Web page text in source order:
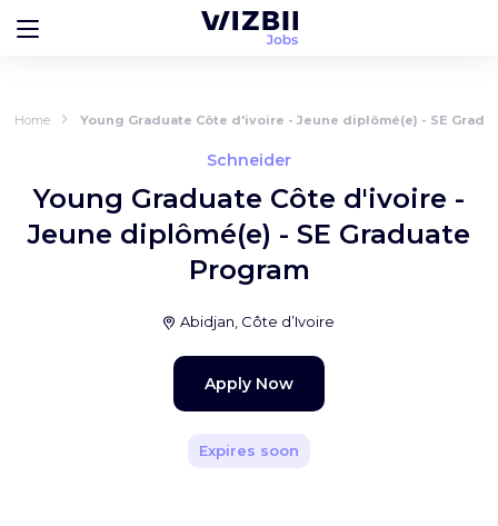
Home Young Graduate Côte d'ivoire - Jeune diplômé(e) - SE
Schneider
Young Graduate Côte d'ivoire -
Jeune diplômé(e) - SE Graduate
Program
Abidjan, Côte d’Ivoire
Apply Now
Expires soon